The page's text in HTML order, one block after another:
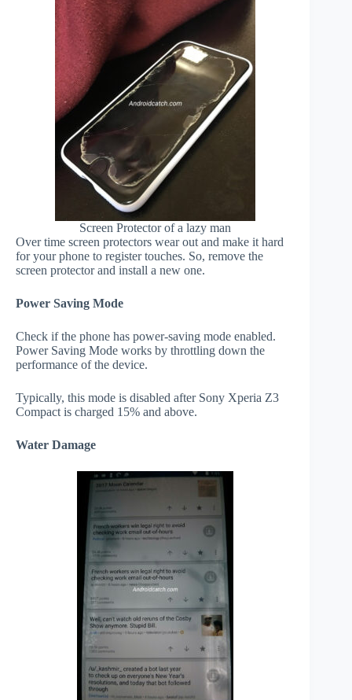
Screen Protector of a lazy man
Over time screen protectors wear out and make it hard
for your phone to register touches. So, remove the
screen protector and install a new one.
Power Saving Mode
Check if the phone has power-saving mode enabled.
Power Saving Mode works by throttling down the
performance of the device.
Typically, this mode is disabled after Sony Xperia Z3
Compact is charged 15% and above.
Water Damage